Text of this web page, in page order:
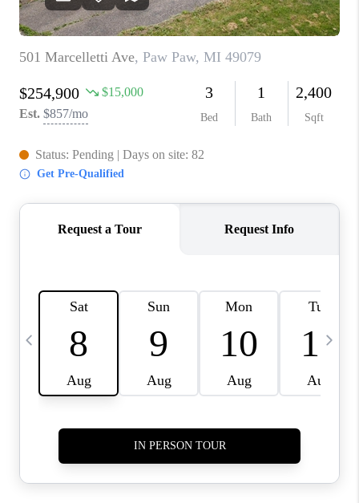
ABOUT PLACE
CONNECT
TOP AREAS
BLOG